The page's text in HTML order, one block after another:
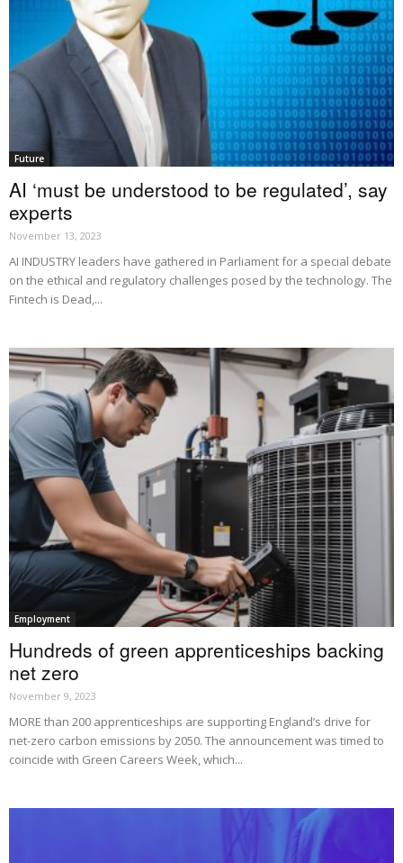
Future
AI ‘must be understood to be regulated’, say
experts
November 13, 2023
AI INDUSTRY leaders have gathered in Parliament for a special debate
on the ethical and regulatory challenges posed by the technology. The
Fintech is Dead,...
Employment
Hundreds of green apprenticeships backing
net zero
November 9, 2023
MORE than 200 apprenticeships are supporting England’s drive for
net-zero carbon emissions by 2050. The announcement was timed to
coincide with Green Careers Week, which...